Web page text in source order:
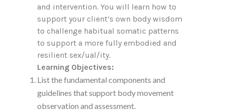
and intervention. You will learn how to
support your client’s own body wisdom
to challenge habitual somatic patterns
to support a more fully embodied and
resilient sex/ual/ity.
Learning Objectives:
List the fundamental components and
guidelines that support body movement
observation and assessment.